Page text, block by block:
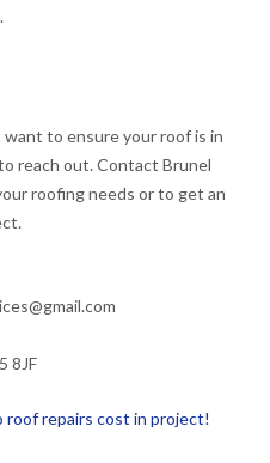
to ensure your roof is in
reach out. Contact Brunel
roofing needs or to get an
8JF
roof repairs cost in project!